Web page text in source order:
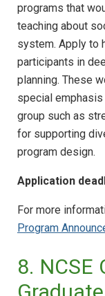
programs that
teaching about
system. Apply to
participants in
planning. These
special
group such as
for supporting
program design.
Application
For more
Program
8.